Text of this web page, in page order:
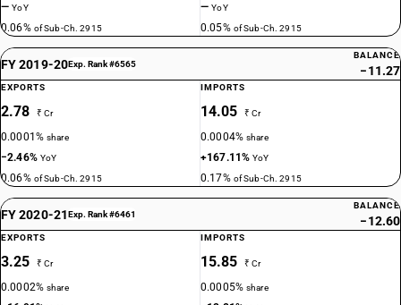
—YoY
0.06% of Sub-Ch. 2915
—YoY
0.05% of Sub-Ch. 2915
FY 2019-20Exp. Rank #6565
BALANCE
−11.27
EXPORTS
2.78 ₹ Cr
0.0001%share
−2.46% YoY
0.06% of Sub-Ch. 2915
IMPORTS
14.05 ₹ Cr
0.0004%share
+167.11%YoY
0.17% of Sub-Ch. 2915
FY 2020-21Exp. Rank #6461
BALANCE
−12.60
EXPORTS
3.25 ₹ Cr
0.0002%share
IMPORTS
15.85 ₹ Cr
0.0005%share